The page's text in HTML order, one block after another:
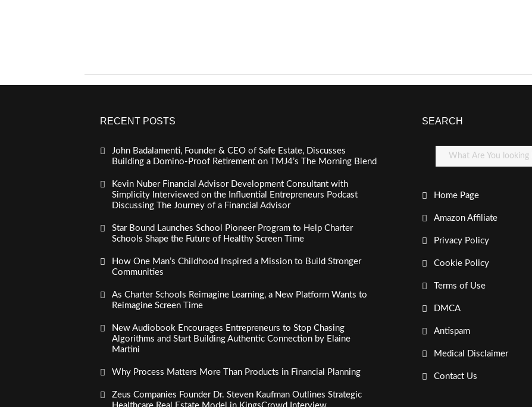
RECENT POSTS
John Badalamenti, Founder & CEO of Safe Estate, Discusses
Building a Domino-Proof Retirement on TMJ4’s The Morning Blend
Kevin Nuber Financial Advisor Development Consultant with
Simplicity Interviewed on the Influential Entrepreneurs Podcast
Discussing The Journey of a Financial Advisor
Star Bound Launches School Pioneer Program to Help Charter
Schools Shape the Future of Healthy Screen Time
How One Man’s Childhood Inspired a Mission to Build Stronger
Communities
As Charter Schools Reimagine Learning, a New Platform Wants to
Reimagine Screen Time
New Audiobook Encourages Entrepreneurs to Stop Chasing
Algorithms and Start Building Authentic Connection by Elaine
Martini
Why Process Matters More Than Products in Financial Planning
Zeus Companies Founder Dr. Steven Kaufman Outlines Strategic
SEARCH
Home Page
Amazon Affiliate
Privacy Policy
Cookie Policy
Terms of Use
DMCA
Antispam
Medical Disclaimer
Contact Us